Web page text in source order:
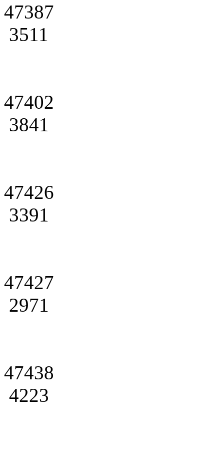
47387
3511
47402
3841
47426
3391
47427
2971
47438
4223